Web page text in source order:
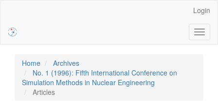
Sidebar
Login
Home
Archives
No. 1 (1996): Fifth International Conference on
Simulation Methods in Nuclear Engineering
Articles